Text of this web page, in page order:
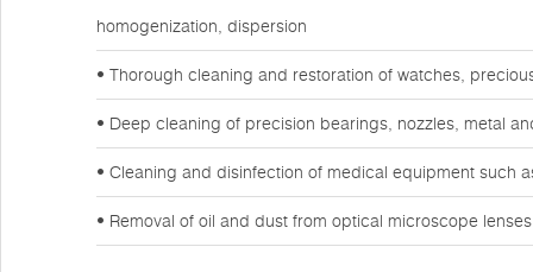
homogenization, dispersion
• Thorough cleaning and restoration of watches,
• Deep cleaning of precision bearings, nozzles, metal
• Cleaning and disinfection of medical equipment such
• Removal of oil and dust from optical microscope